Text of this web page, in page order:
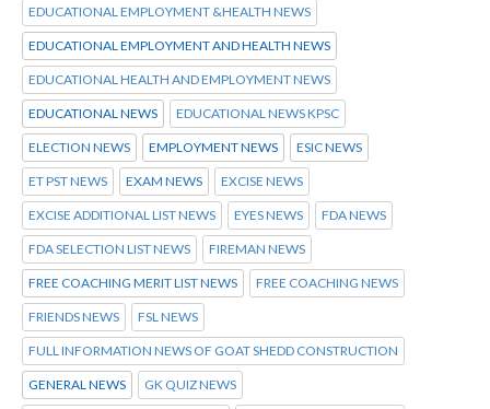
EDUCATIONAL EMPLOYMENT &HEALTH NEWS
EDUCATIONAL EMPLOYMENT AND HEALTH NEWS
EDUCATIONAL HEALTH AND EMPLOYMENT NEWS
EDUCATIONAL NEWS EDUCATIONAL NEWS KPSC
ELECTION NEWS EMPLOYMENT NEWS ESIC NEWS
ET PST NEWS EXAM NEWS EXCISE NEWS
EXCISE ADDITIONAL LIST NEWS EYES NEWS FDA NEWS
FDA SELECTION LIST NEWS FIREMAN NEWS
FREE COACHING MERIT LIST NEWS FREE COACHING NEWS
FRIENDS NEWS FSL NEWS
FULL INFORMATION NEWS OF GOAT SHEDD CONSTRUCTION
GENERAL NEWS GK QUIZ NEWS